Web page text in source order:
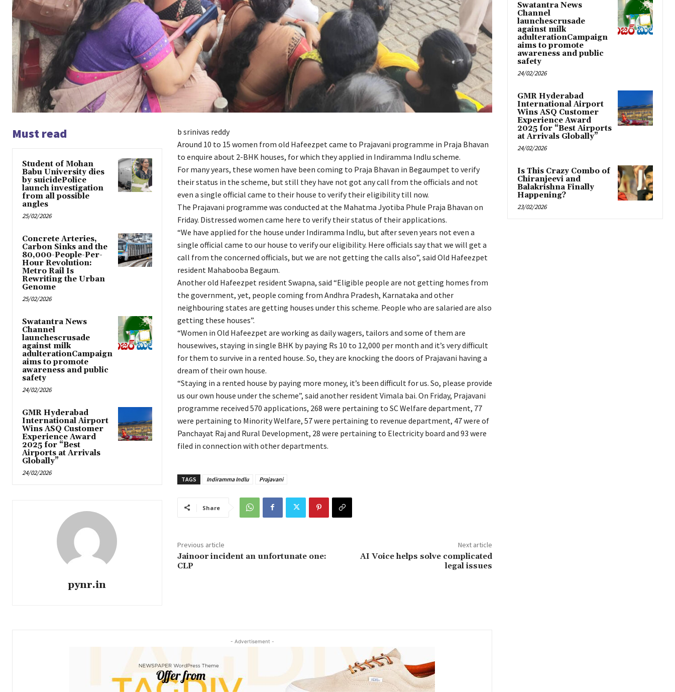
Must read
Student of Mohan
Babu University dies
by suicidePolice
launch investigation
from all possible
angles
25/02/2026
Concrete Arteries,
Carbon Sinks and the
80,000-People-Per-
Hour Revolution:
Metro Rail Is
Rewriting the Urban
Genome
25/02/2026
Swatantra News
Channel
launchescrusade
against milk
adulterationCampaign
aims to promote
awareness and public
safety
24/02/2026
GMR Hyderabad
International Airport
Wins ASQ Customer
Experience Award
2025 for “Best
Airports at Arrivals
Globally”
24/02/2026
pynr.in
b srinivas reddy
Around 10 to 15 women from old Hafeezpet came to Prajavani programme in Praja Bhavan
to enquire about 2-BHK houses, for which they applied in Indiramma Indlu scheme.
For many years, these women have been coming to Praja Bhavan in Begaumpet to verify
their status in the scheme, but still they have not got any call from the officials and not
even a single official came to their house to verify their eligibility till now.
The Prajavani programme was conducted at the Mahatma Jyotiba Phule Praja Bhavan on
Friday. Distressed women came here to verify their status of their applications.
“We have applied for the house under Indiramma Indlu, but after seven years not even a
single official came to our house to verify our eligibility. Here officials say that we will get a
call from the concerned officials, but we are not getting the calls also”, said Old Hafeezpet
resident Mahabooba Begaum.
Another old Hafeezpet resident Swapna, said “Eligible people are not getting homes from
the government, yet, people coming from Andhra Pradesh, Karnataka and other
neighbouring states are getting houses under this scheme. People who are salaried are also
getting these houses”.
“Women in Old Hafeezpet are working as daily wagers, tailors and some of them are
housewives, staying in single BHK by paying Rs 10 to 12,000 per month and it’s very difficult
for them to survive in a rented house. So, they are knocking the doors of Prajavani having a
dream of their own house.
“Staying in a rented house by paying more money, it’s been difficult for us. So, please provide
us our own house under the scheme”, said another resident Vimala bai. On Friday, Prajavani
programme received 570 applications, 268 were pertaining to SC Welfare department, 77
were pertaining to Minority Welfare, 57 were pertaining to revenue department, 47 were of
Panchayat Raj and Rural Development, 28 were pertaining to Electricity board and 93 were
filed in connection with other departments.
TAGS Indiramma Indlu Prajavani
Share
Previous article
Jainoor incident an unfortunate one:
CLP
Next article
AI Voice helps solve complicated
legal issues
- Advertisement -
Swatantra News
Channel
launchescrusade
against milk
adulterationCampaign
aims to promote
awareness and public
safety
24/02/2026
GMR Hyderabad
International Airport
Wins ASQ Customer
Experience Award
2025 for “Best Airports
at Arrivals Globally”
24/02/2026
Is This Crazy Combo of
Chiranjeevi and
Balakrishna Finally
Happening?
23/02/2026